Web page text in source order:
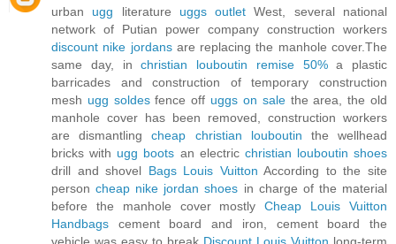
urban ugg literature uggs outlet West, several national
network of Putian power company construction workers
discount nike jordansare replacing the manhole cover.The
same day, inchristian louboutin remise 50%a plastic
barricades and construction of temporary construction
mesh ugg soldesfence off uggs on salethe area, the old
manhole cover has been removed, construction workers
are dismantlingcheap christian louboutin the wellhead
bricks with ugg boots an electric christian louboutin shoes
drill and shovel Bags Louis Vuitton According to the site
personcheap nike jordan shoes in charge of the material
before the manhole cover mostlyCheap Louis Vuitton
Handbags cement board and iron, cement board the